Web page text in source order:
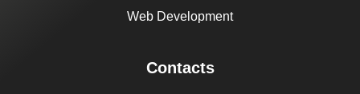
Web Development
Contacts